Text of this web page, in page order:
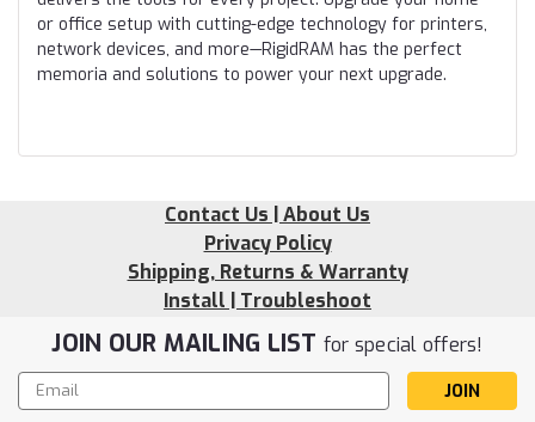
or office setup with cutting-edge technology for printers,
network devices, and more—RigidRAM has the perfect
memoria and solutions to power your next upgrade.
Contact Us | About Us
Privacy Policy
Shipping, Returns & Warranty
Install | Troubleshoot
JOIN OUR MAILING LIST for special offers!
Email
Address